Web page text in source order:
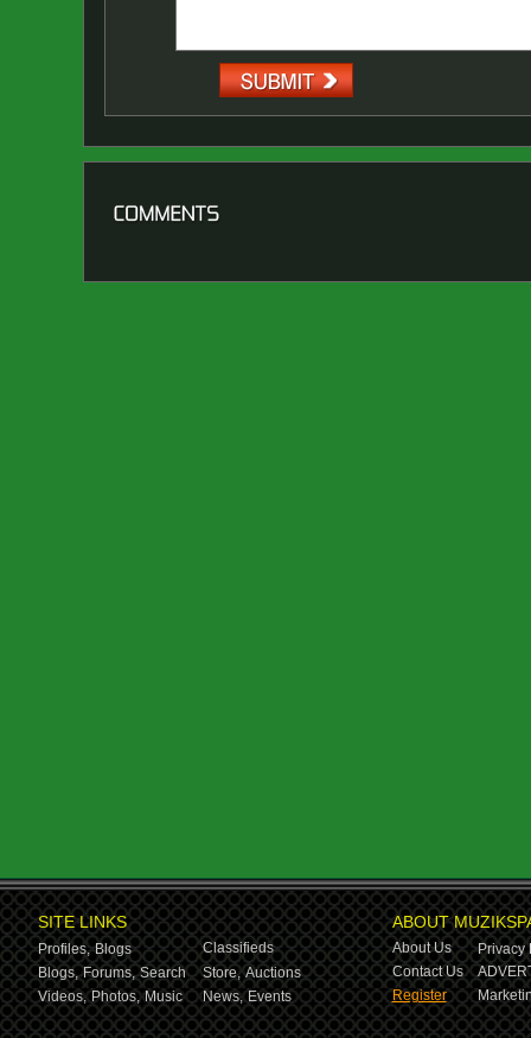
SITE LINKS
Profiles, Blogs
Classifieds
Blogs, Forums, Search Store, Auctions
Videos, Photos, Music News, Events
ABOUT
About Us
Privacy
Contact Us
Register